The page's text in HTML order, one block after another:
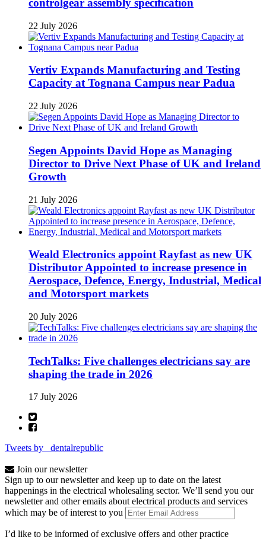
controlgear assembly specification
22 July 2026
Vertiv Expands Manufacturing and Testing
Capacity at Tognana Campus near Padua
22 July 2026
Segen Appoints David Hope as Managing
Director to Drive Next Phase of UK and Ireland
Growth
21 July 2026
Weald Electronics appoint Rayfast as new UK
Distributor Appointed to increase presence in
Aerospace, Defence, Energy, Industrial, Medical
and Motorsport markets
20 July 2026
TechTalks: Five challenges electricians say are
shaping the trade in 2026
17 July 2026
Tweets by _dentalrepublic
Join our newsletter
Sign up to our newsletter and keep up to date on the latest
happenings in the electrical wholesaling sector. We’ll send you our
newsletter and other emails about electrical products and services
which may be of interest to you
I’d like to be informed of exclusive offers and other practice